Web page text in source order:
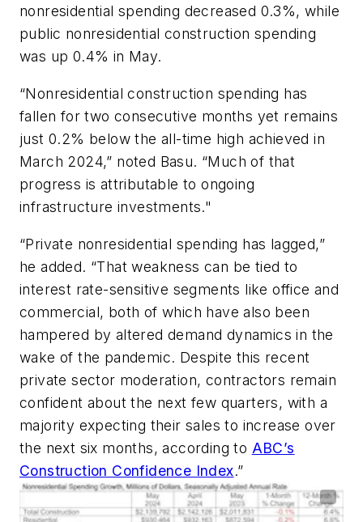
nonresidential spending decreased 0.3%, while
public nonresidential construction spending
was up 0.4% in May.
“Nonresidential construction spending has
fallen for two consecutive months yet remains
just 0.2% below the all-time high achieved in
March 2024,” noted Basu. “Much of that
progress is attributable to ongoing
infrastructure investments."
“Private nonresidential spending has lagged,”
he added. “That weakness can be tied to
interest rate-sensitive segments like office and
commercial, both of which have also been
hampered by altered demand dynamics in the
wake of the pandemic. Despite this recent
private sector moderation, contractors remain
confident about the next few quarters, with a
majority expecting their sales to increase over
the next six months, according to ABC’s
Construction Confidence Index.”